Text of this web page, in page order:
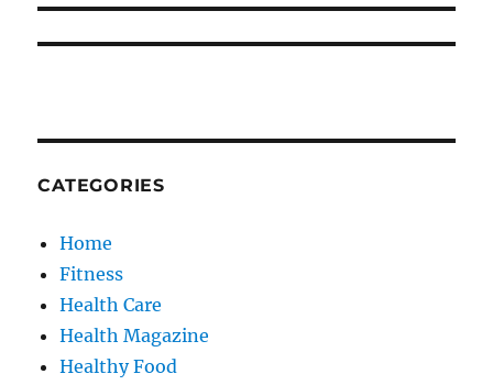
CATEGORIES
Home
Fitness
Health Care
Health Magazine
Healthy Food